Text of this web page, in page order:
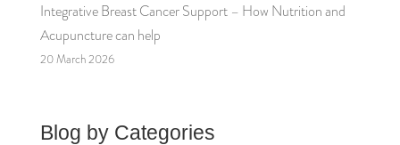
Integrative Breast Cancer Support – How Nutrition and
Acupuncture can help
20 March 2026
Blog by Categories